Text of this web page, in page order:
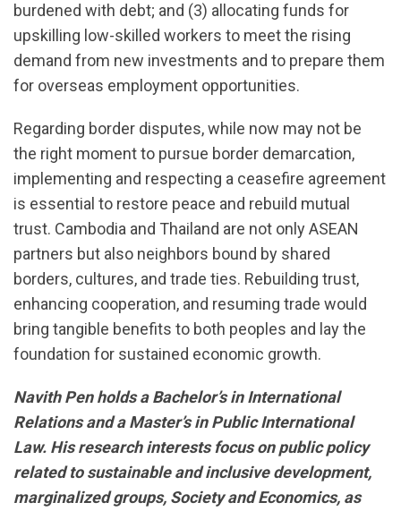
burdened with debt; and (3) allocating funds for
upskilling low-skilled workers to meet the rising
demand from new investments and to prepare them
for overseas employment opportunities.
Regarding border disputes, while now may not be
the right moment to pursue border demarcation,
implementing and respecting a ceasefire agreement
is essential to restore peace and rebuild mutual
trust. Cambodia and Thailand are not only ASEAN
partners but also neighbors bound by shared
borders, cultures, and trade ties. Rebuilding trust,
enhancing cooperation, and resuming trade would
bring tangible benefits to both peoples and lay the
foundation for sustained economic growth.
Navith Pen holds a Bachelor’s in International
Relations and a Master’s in Public International
Law. His research interests focus on public policy
related to sustainable and inclusive development,
marginalized groups, Society and Economics, as